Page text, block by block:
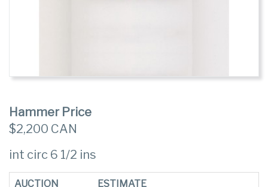
Hammer Price
$2,200 CAN
int circ 6 1/2 ins
AUCTION ESTIMATE